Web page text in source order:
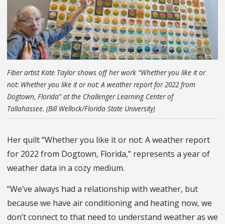
Fiber artist Kate Taylor shows off her work “Whether you like it or
not: Whether you like it or not: A weather report for 2022 from
Dogtown, Florida” at the Challenger Learning Center of
Tallahassee. (Bill Wellock/Florida State University)
Her quilt “Whether you like it or not: A weather report
for 2022 from Dogtown, Florida,” represents a year of
weather data in a cozy medium.
“We’ve always had a relationship with weather, but
because we have air conditioning and heating now, we
don’t connect to that need to understand weather as we